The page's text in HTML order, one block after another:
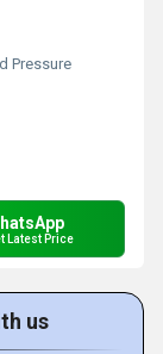
Pressure
Latest Price
us